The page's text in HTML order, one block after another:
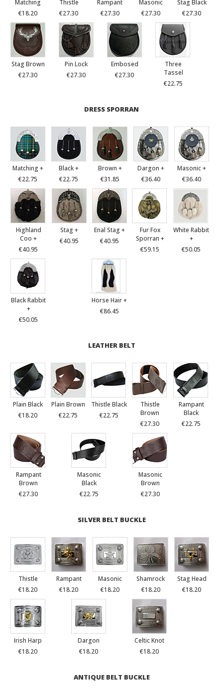
Matching
€18.20
Thistle
€27.30
Rampant
€27.30
Masonic
€27.30
Stag Black
€27.30
Stag Brown
€27.30
Pin Lock
€27.30
Embosed
€27.30
Three
Tassel
€22.75
DRESS SPORRAN
Matching +
€22.75
Black +
€22.75
Brown +
€31.85
Dargon +
€36.40
Masonic +
€36.40
Highland
Coo +
€40.95
Stag +
€40.95
Enal Stag +
€40.95
Fur Fox
Sporran +
€59.15
White Rabbit
+
€50.05
Black Rabbit
+
€50.05
Horse Hair +
€86.45
LEATHER BELT
Plain Black
€18.20
Plain Brown
€22.75
Thistle Black
€22.75
Thistle
Brown
€27.30
Rampant
Black
€22.75
Rampant
Brown
€27.30
Masonic
Black
€22.75
Masonic
Brown
€27.30
SILVER BELT BUCKLE
Thistle
€18.20
Rampant
€18.20
Masonic
€18.20
Shamrock
€18.20
Stag Head
€18.20
Irish Harp
€18.20
Dargon
€18.20
Celtic Knot
€18.20
ANTIQUE BELT BUCKLE